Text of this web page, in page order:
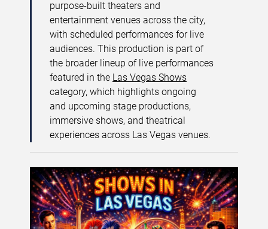
purpose-built theaters and
entertainment venues across the city,
with scheduled performances for live
audiences. This production is part of
the broader lineup of live performances
featured in the Las Vegas Shows
category, which highlights ongoing
and upcoming stage productions,
immersive shows, and theatrical
experiences across Las Vegas venues.